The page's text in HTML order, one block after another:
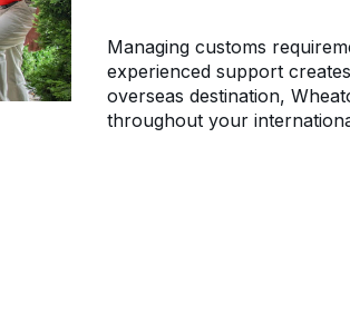
Managing customs
experienced support
overseas destination,
throughout your